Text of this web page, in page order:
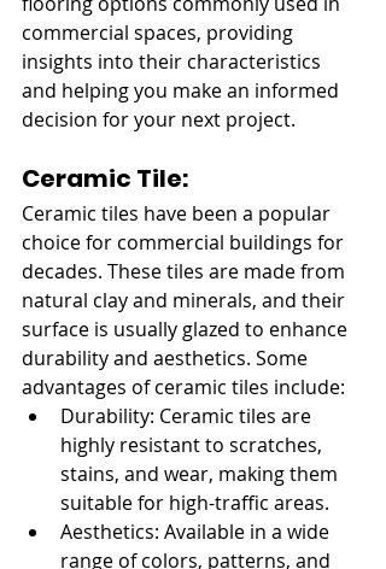
commercial spaces, providing
insights into their characteristics
and helping you make an informed
decision for your next project.
Ceramic Tile:
Ceramic tiles have been a popular
choice for commercial buildings for
decades. These tiles are made from
natural clay and minerals, and their
surface is usually glazed to enhance
durability and aesthetics. Some
advantages of ceramic tiles include:
Durability: Ceramic tiles are
highly resistant to scratches,
stains, and wear, making them
suitable for high-traffic areas.
Aesthetics: Available in a wide
range of colors, patterns, and